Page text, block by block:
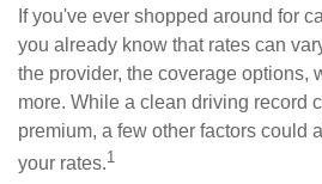
If you've ever shopped around for
you already know that rates can
the provider, the coverage options,
more. While a clean driving record
premium, a few other factors could
your rates.1